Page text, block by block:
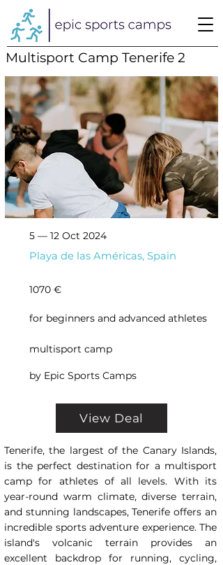
Multisport Camp Tenerife 2
5 — 12 Oct 2024
Playa de las Américas, Spain
1070 €
for beginners and advanced athletes
multisport camp
by Epic Sports Camps
View Deal
Tenerife, the largest of the Canary Islands,
is the perfect destination for a multisport
camp for athletes of all levels. With its
year-round warm climate, diverse terrain,
and stunning landscapes, Tenerife offers an
incredible sports adventure experience. The
island's volcanic terrain provides an
excellent backdrop for running, cycling,